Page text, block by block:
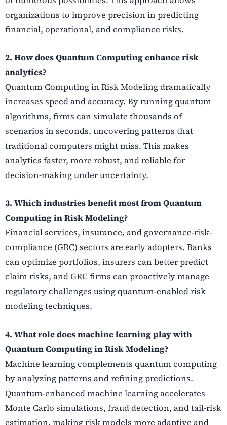
organizations to improve precision in predicting
financial, operational, and compliance risks.
2. How does Quantum Computing enhance risk
analytics?
Quantum Computing in Risk Modeling dramatically
increases speed and accuracy. By running quantum
algorithms, firms can simulate thousands of
scenarios in seconds, uncovering patterns that
traditional computers might miss. This makes
analytics faster, more robust, and reliable for
decision-making under uncertainty.
3. Which industries benefit most from Quantum
Computing in Risk Modeling?
Financial services, insurance, and governance-risk-
compliance (GRC) sectors are early adopters. Banks
can optimize portfolios, insurers can better predict
claim risks, and GRC firms can proactively manage
regulatory challenges using quantum-enabled risk
modeling techniques.
4. What role does machine learning play with
Quantum Computing in Risk Modeling?
Machine learning complements quantum computing
by analyzing patterns and refining predictions.
Quantum-enhanced machine learning accelerates
Monte Carlo simulations, fraud detection, and tail-risk
estimation, making risk models more adaptive and